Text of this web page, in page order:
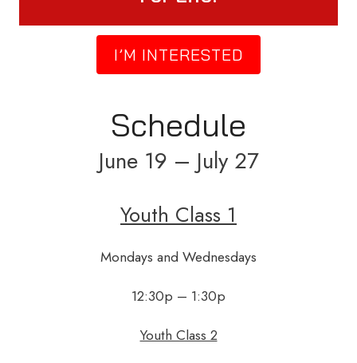
I’M INTERESTED
Schedule
June 19 – July 27
Youth Class 1
Mondays and Wednesdays
12:30p – 1:30p
Youth Class 2